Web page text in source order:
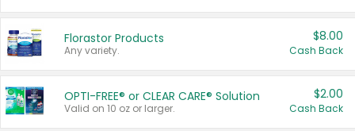
Florastor Products
Any variety.
$8.00
Cash Back
OPTI-FREE® or CLEAR CARE® Solution
Valid on 10 oz or larger.
$2.00
Cash Back